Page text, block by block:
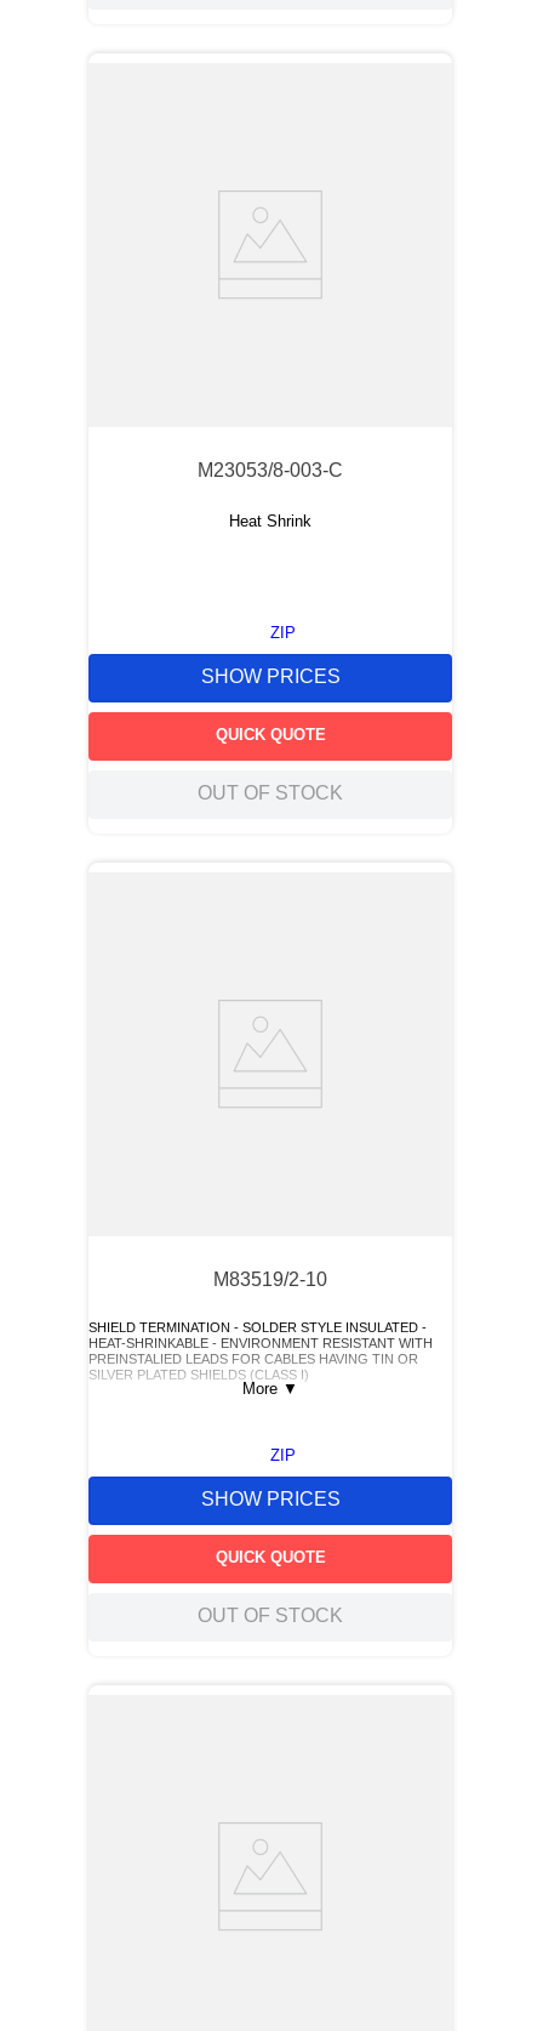
M23053/8-003-C
Heat Shrink
ZIP
SHOW PRICES
QUICK QUOTE
OUT OF STOCK
M83519/2-10
SHIELD TERMINATION - SOLDER STYLE INSULATED -
HEAT-SHRINKABLE - ENVIRONMENT RESISTANT WITH
PREINSTALIED LEADS FOR CABLES HAVING TIN OR
SILVER PLATED SHIELDS (CLASS I)
More ▼
ZIP
SHOW PRICES
QUICK QUOTE
OUT OF STOCK